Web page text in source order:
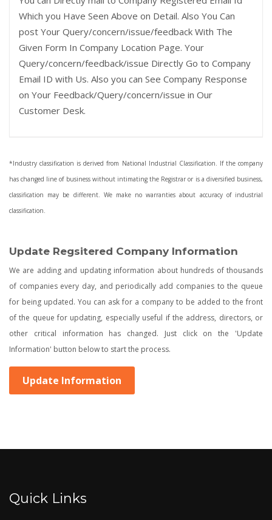
Which you Have Seen Above on Detail. Also You Can
post Your Query/concern/issue/feedback With The
Given Form In Company Location Page. Your
Query/concern/feedback/issue Directly Go to Company
Email ID with Us. Also you can See Company Response
on Your Feedback/Query/concern/issue in Our
Customer Desk.
*Industry classification is derived from National Industrial Classification. If the company
has changed line of business without intimating the Registrar or is a diversified business,
classification may be different. We make no warranties about accuracy of industrial
classification.
Update Regsitered Company Information
We are adding and updating information about hundreds of thousands
of companies every day, and periodically add companies to the queue
for being updated. You can ask for a company to be added to the front
of the queue for updating, especially useful if the address, directors, or
other critical information has changed. Just click on the 'Update
Information' button below to start the process.
Update Information
Quick Links